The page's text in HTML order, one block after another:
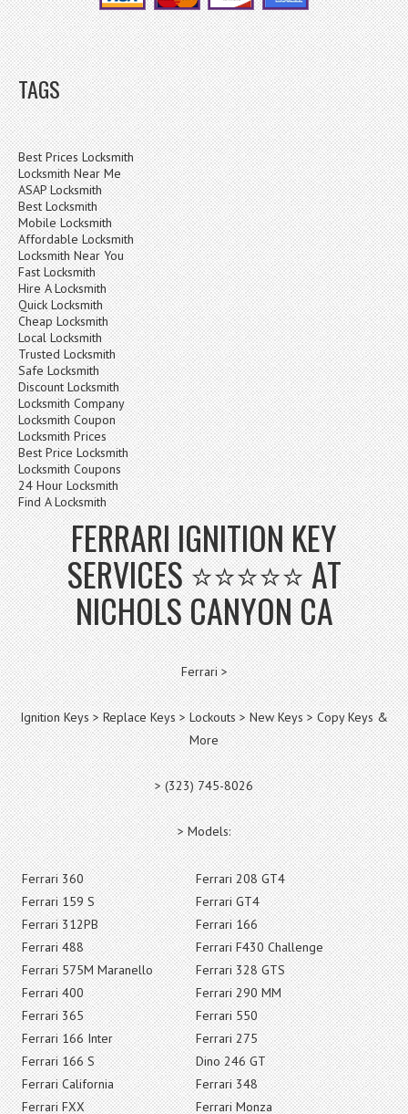
TAGS
Best Prices Locksmith
Locksmith Near Me
ASAP Locksmith
Best Locksmith
Mobile Locksmith
Affordable Locksmith
Locksmith Near You
Fast Locksmith
Hire A Locksmith
Quick Locksmith
Cheap Locksmith
Local Locksmith
Trusted Locksmith
Safe Locksmith
Discount Locksmith
Locksmith Company
Locksmith Coupon
Locksmith Prices
Best Price Locksmith
Locksmith Coupons
24 Hour Locksmith
Find A Locksmith
FERRARI IGNITION KEY
SERVICES ⭐⭐⭐⭐⭐ AT
NICHOLS CANYON CA
Ferrari >
Ignition Keys > Replace Keys > Lockouts > New Keys > Copy Keys &
More
> (323) 745-8026
> Models:
Ferrari 360
Ferrari 159 S
Ferrari 312PB
Ferrari 488
Ferrari 575M Maranello
Ferrari 400
Ferrari 365
Ferrari 166 Inter
Ferrari 166 S
Ferrari California
Ferrari FXX
Ferrari 208 GT4
Ferrari GT4
Ferrari 166
Ferrari F430 Challenge
Ferrari 328 GTS
Ferrari 290 MM
Ferrari 550
Ferrari 275
Dino 246 GT
Ferrari 348
Ferrari Monza